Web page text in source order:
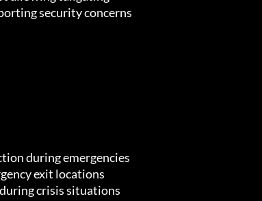
security concerns
during emergencies
exit locations
crisis situations